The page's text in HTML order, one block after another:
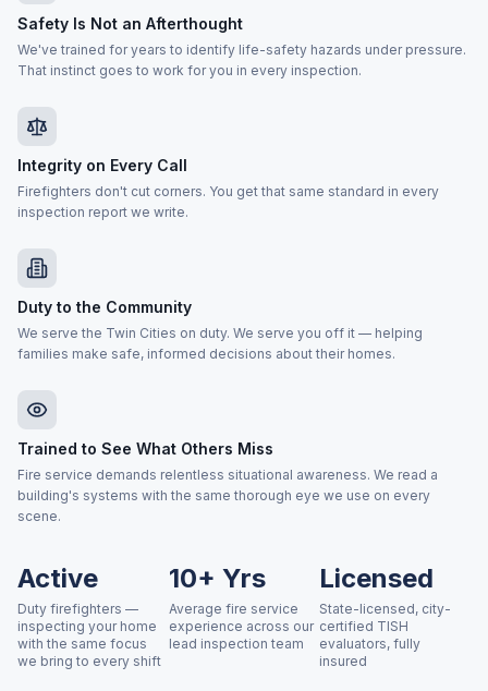
Safety Is Not an Afterthought
We've trained for years to identify life-safety hazards under pressure.
That instinct goes to work for you in every inspection.
Integrity on Every Call
Firefighters don't cut corners. You get that same standard in every
inspection report we write.
Duty to the Community
We serve the Twin Cities on duty. We serve you off it — helping
families make safe, informed decisions about their homes.
Trained to See What Others Miss
Fire service demands relentless situational awareness. We read a
building's systems with the same thorough eye we use on every
scene.
Active
Duty firefighters —
inspecting your home
with the same focus
we bring to every shift
10+ Yrs
Average fire service
experience across our
lead inspection team
Licensed
State-licensed, city-
certified TISH
evaluators, fully
insured